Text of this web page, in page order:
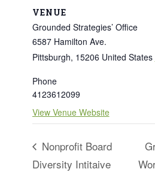
VENUE
Grounded Strategies’ Office
6587 Hamilton Ave.
Pittsburgh, 15206 United States
Phone
4123612099
View Venue Website
Nonprofit Board
Diversity Intitaive